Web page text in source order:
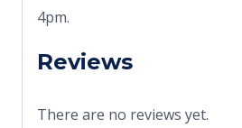
4pm.
Reviews
There are no reviews yet.